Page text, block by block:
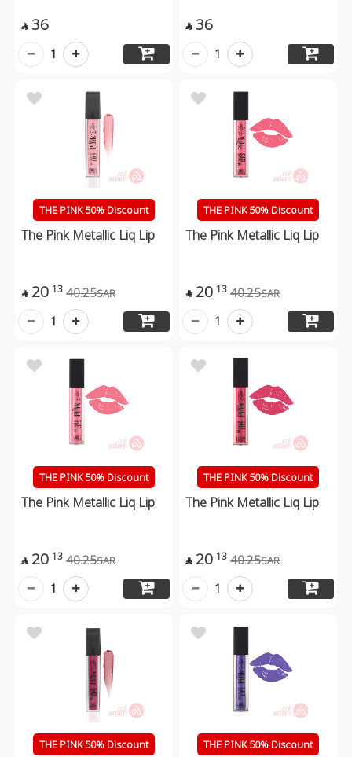
 36
1
 36
1
THE PINK 50% Discount
The Pink Metallic Liq Lip
 20 13 40.25SAR
1
THE PINK 50% Discount
The Pink Metallic Liq Lip
 20 13 40.25SAR
1
THE PINK 50% Discount
The Pink Metallic Liq Lip
 20 13 40.25SAR
1
THE PINK 50% Discount
The Pink Metallic Liq Lip
 20 13 40.25SAR
1
THE PINK 50% Discount THE PINK 50% Discount